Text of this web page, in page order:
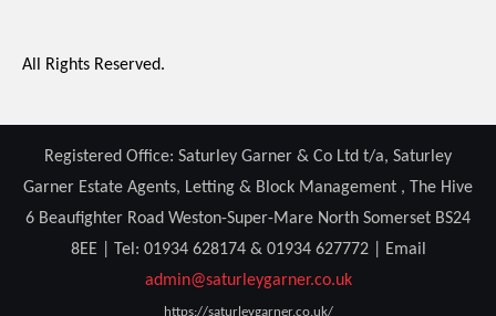
All Rights Reserved.
Registered Office: Saturley Garner & Co Ltd t/a, Saturley
Garner Estate Agents, Letting & Block Management , The Hive
6 Beaufighter Road Weston-Super-Mare North Somerset BS24
8EE | Tel: 01934 628174 & 01934 627772 | Email
admin@saturleygarner.co.uk
https://saturleygarner.co.uk/